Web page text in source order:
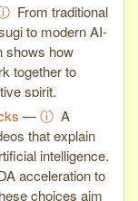
From traditional
to modern AI-
shows how
together to
spirit.
—ⓘ A
that explain
intelligence.
acceleration to
choices aim